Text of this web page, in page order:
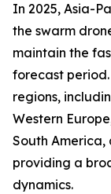
In 2025, Asia-
the swarm
maintain the
forecast
regions,
Western
South
providing a
dynamics.